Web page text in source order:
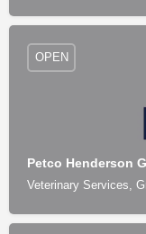
Petco Henderson
Veterinary Services,
OPEN